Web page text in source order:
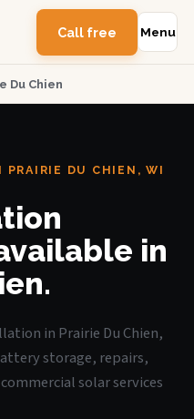
Call free Menu
Du Chien
DU CHIEN, WI
in
in Prairie Du Chien,
storage, repairs,
solar services